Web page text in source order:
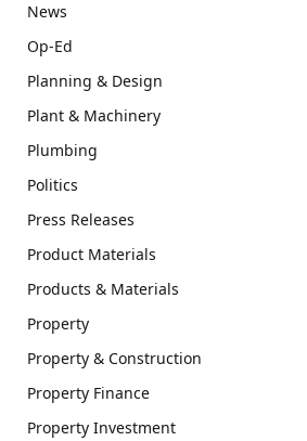
News
Op-Ed
Planning & Design
Plant & Machinery
Plumbing
Politics
Press Releases
Product Materials
Products & Materials
Property
Property & Construction
Property Finance
Property Investment